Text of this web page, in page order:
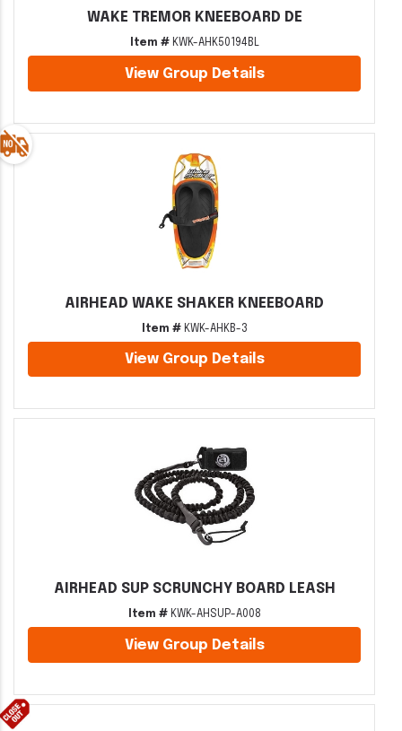
WAKE TREMOR KNEEBOARD DE
Item #KWK-AHK50194BL
View Group Details
AIRHEAD WAKE SHAKER KNEEBOARD
Item #KWK-AHKB-3
View Group Details
AIRHEAD SUP SCRUNCHY BOARD LEASH
Item #KWK-AHSUP-A008
View Group Details